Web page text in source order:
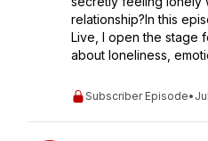
relationship?In this
Live, I open the stage
about loneliness,
Subscriber Episode•